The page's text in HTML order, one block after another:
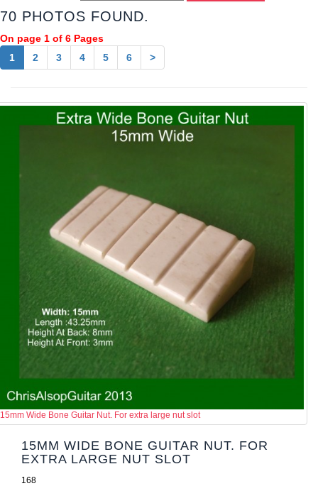
70 PHOTOS FOUND.
On page 1 of 6 Pages
1
2 3 4 5 6 >
15mm Wide Bone Guitar Nut. For extra large nut slot
15MM WIDE BONE GUITAR NUT. FOR
EXTRA LARGE NUT SLOT
168